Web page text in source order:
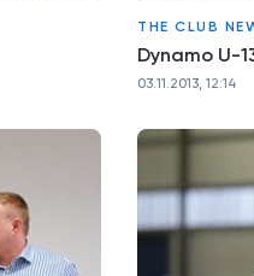
THE CLUB
Dynamo U-
03.11.2013, 12:14